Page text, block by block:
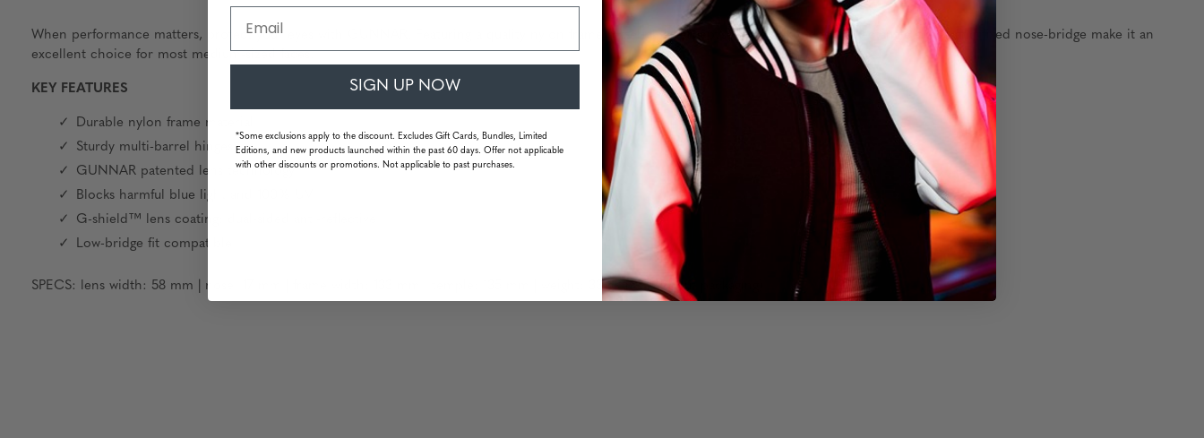
When performance matters, protect your eyes with GUNNAR. Featuring a quality nylon frame material, Intercept’s retro-classic design, rectangle shape and fixed nose-bridge make it an
excellent choice for most medium-sized faces.
KEY FEATURES
Durable nylon frame material
Sturdy multi-barrel hinges
GUNNAR patented lens technology
Blocks harmful blue light and 100% UV
G-shield™ lens coating: dual-sided anti-reflective
Low-bridge fit compatible
SPECS: lens width: 58 mm | nose: 17 mm | frame width: 133 mm | temple: 135 mm | weight: 33 grams (without packaging)
SIGN UP NOW
*Some exclusions apply to the discount. Excludes Gift Cards, Bundles, Limited
Editions, and new products launched within the past 60 days. Offer not applicable
with other discounts or promotions. Not applicable to past purchases.